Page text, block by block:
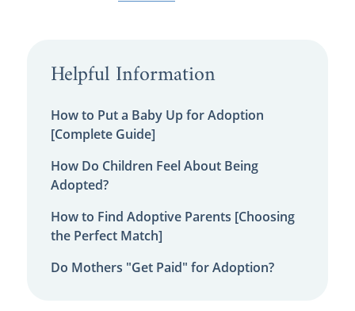
Helpful Information
How to Put a Baby Up for Adoption
[Complete Guide]
How Do Children Feel About Being
Adopted?
How to Find Adoptive Parents [Choosing
the Perfect Match]
Do Mothers "Get Paid" for Adoption?